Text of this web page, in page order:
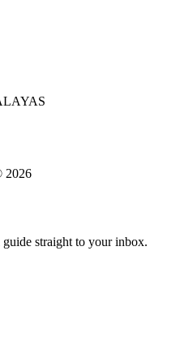
2026
straight to your inbox.